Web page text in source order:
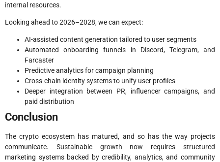
internal resources.
Looking ahead to 2026–2028, we can expect:
AI-assisted content generation tailored to user segments
Automated onboarding funnels in Discord, Telegram, and
Farcaster
Predictive analytics for campaign planning
Cross-chain identity systems to unify user profiles
Deeper integration between PR, influencer campaigns, and
paid distribution
Conclusion
The crypto ecosystem has matured, and so has the way projects
communicate. Sustainable growth now requires structured
marketing systems backed by credibility, analytics, and community